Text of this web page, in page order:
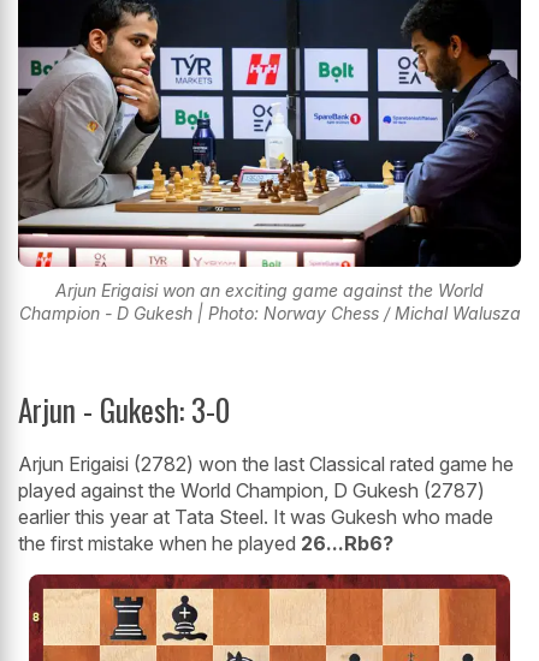
Arjun Erigaisi won an exciting game against the World
Champion - D Gukesh | Photo: Norway Chess / Michal Walusza
Arjun - Gukesh: 3-0
Arjun Erigaisi (2782) won the last Classical rated game he
played against the World Champion, D Gukesh (2787)
earlier this year at Tata Steel. It was Gukesh who made
the first mistake when he played 26...Rb6?